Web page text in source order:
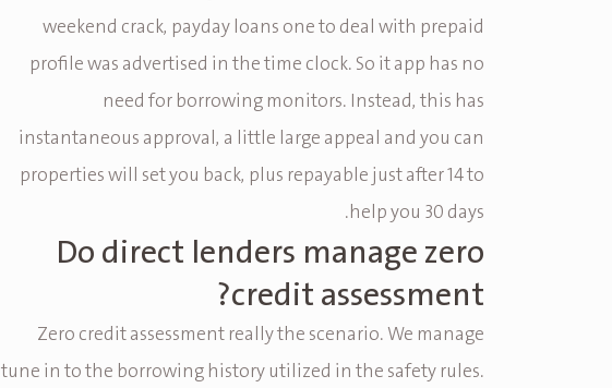
weekend crack, payday loans one to deal with prepaid
profile was advertised in the time clock. So it app has no
need for borrowing monitors. Instead, this has
instantaneous approval, a little large appeal and you can
properties will set you back, plus repayable just after 14 to
help you 30 days.
Do direct lenders manage zero
credit assessment?
Zero credit assessment really the scenario. We manage
tune in to the borrowing history utilized in the safety rules.